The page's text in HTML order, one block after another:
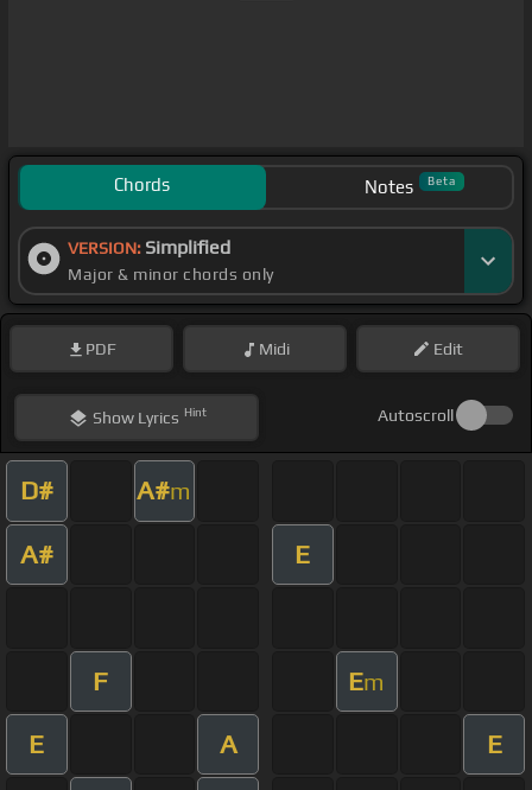
Chords Notes Beta
VERSION: Simplified
Major & minor chords only
PDF Midi Edit
ShowLyrics Hint Autoscroll
D# A#m
A# E
F Em
E A E